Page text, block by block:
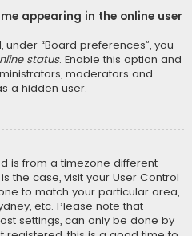
appearing in the online user
under “Board preferences”, you
status. Enable this option and
moderators and
a hidden user.
is from a timezone different
the case, visit your User Control
to match your particular area,
etc. Please note that
settings, can only be done by